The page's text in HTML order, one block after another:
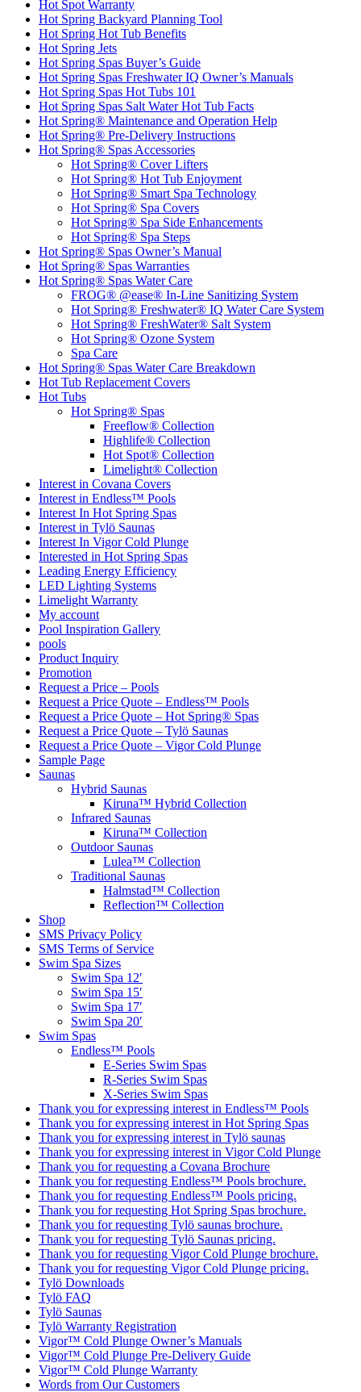
Hot Spot Warranty
Hot Spring Backyard Planning Tool
Hot Spring Hot Tub Benefits
Hot Spring Jets
Hot Spring Spas Buyer’s Guide
Hot Spring Spas Freshwater IQ Owner’s Manuals
Hot Spring Spas Hot Tubs 101
Hot Spring Spas Salt Water Hot Tub Facts
Hot Spring® Maintenance and Operation Help
Hot Spring® Pre-Delivery Instructions
Hot Spring® Spas Accessories
Hot Spring® Cover Lifters
Hot Spring® Hot Tub Enjoyment
Hot Spring® Smart Spa Technology
Hot Spring® Spa Covers
Hot Spring® Spa Side Enhancements
Hot Spring® Spa Steps
Hot Spring® Spas Owner’s Manual
Hot Spring® Spas Warranties
Hot Spring® Spas Water Care
FROG® @ease® In-Line Sanitizing System
Hot Spring® Freshwater® IQ Water Care System
Hot Spring® FreshWater® Salt System
Hot Spring® Ozone System
Spa Care
Hot Spring® Spas Water Care Breakdown
Hot Tub Replacement Covers
Hot Tubs
Hot Spring® Spas
Freeflow® Collection
Highlife® Collection
Hot Spot® Collection
Limelight® Collection
Interest in Covana Covers
Interest in Endless™ Pools
Interest In Hot Spring Spas
Interest in Tylö Saunas
Interest In Vigor Cold Plunge
Interested in Hot Spring Spas
Leading Energy Efficiency
LED Lighting Systems
Limelight Warranty
My account
Pool Inspiration Gallery
pools
Product Inquiry
Promotion
Request a Price – Pools
Request a Price Quote – Endless™ Pools
Request a Price Quote – Hot Spring® Spas
Request a Price Quote – Tylö Saunas
Request a Price Quote – Vigor Cold Plunge
Sample Page
Saunas
Hybrid Saunas
Kiruna™ Hybrid Collection
Infrared Saunas
Kiruna™ Collection
Outdoor Saunas
Lulea™ Collection
Traditional Saunas
Halmstad™ Collection
Reflection™ Collection
Shop
SMS Privacy Policy
SMS Terms of Service
Swim Spa Sizes
Swim Spa 12′
Swim Spa 15′
Swim Spa 17′
Swim Spa 20′
Swim Spas
Endless™ Pools
E-Series Swim Spas
R-Series Swim Spas
X-Series Swim Spas
Thank you for expressing interest in Endless™ Pools
Thank you for expressing interest in Hot Spring Spas
Thank you for expressing interest in Tylö saunas
Thank you for expressing interest in Vigor Cold Plunge
Thank you for requesting a Covana Brochure
Thank you for requesting Endless™ Pools brochure.
Thank you for requesting Endless™ Pools pricing.
Thank you for requesting Hot Spring Spas brochure.
Thank you for requesting Tylö saunas brochure.
Thank you for requesting Tylö Saunas pricing.
Thank you for requesting Vigor Cold Plunge brochure.
Thank you for requesting Vigor Cold Plunge pricing.
Tylö Downloads
Tylö FAQ
Tylö Saunas
Tylö Warranty Registration
Vigor™ Cold Plunge Owner’s Manuals
Vigor™ Cold Plunge Pre-Delivery Guide
Vigor™ Cold Plunge Warranty
Words from Our Customers